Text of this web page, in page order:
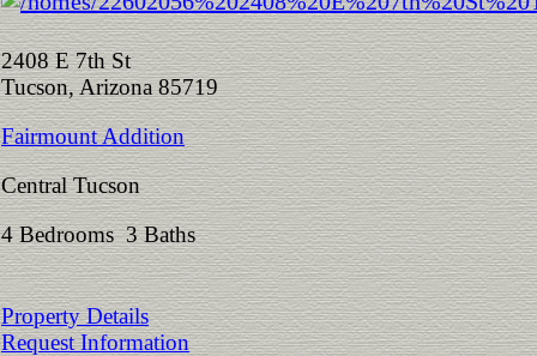
2408 E 7th St
Tucson, Arizona 85719
Fairmount Addition
Central Tucson
4 Bedrooms 3 Baths
Property Details
Request Information